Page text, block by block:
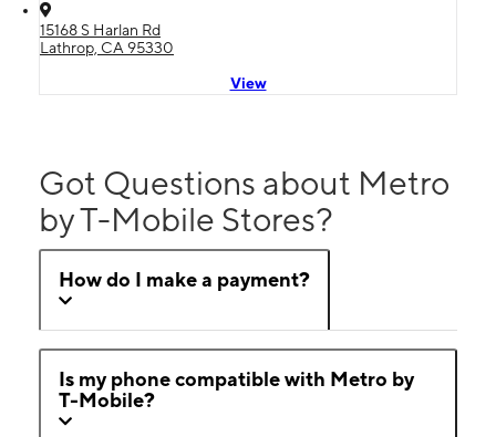
15168 S Harlan Rd
Lathrop, CA 95330
View
Got Questions about Metro
by T-Mobile Stores?
How do I make a payment?
Is my phone compatible with Metro by
T-Mobile?